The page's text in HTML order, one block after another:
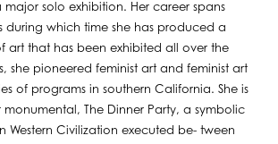
solo exhibition. Her career spans
during which time she has produced a
art that has been exhibited all over the
she pioneered feminist art and feminist art
of programs in southern California. She is
monumental, The Dinner Party, a symbolic
Western Civilization executed be- tween